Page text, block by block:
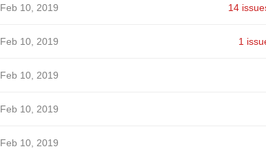
Feb 10, 2019 14
Feb 10, 2019 1
Feb 10, 2019
Feb 10, 2019
Feb 10, 2019